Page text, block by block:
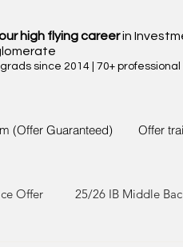
high flying careerin
since 2014 | 70+
(Offer Guaranteed) Offer
Offer 25/26 IB Middle